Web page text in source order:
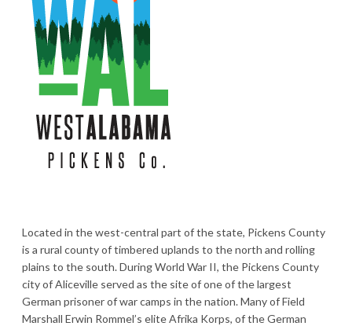
Located in the west-central part of the state, Pickens County
is a rural county of timbered uplands to the north and rolling
plains to the south. During World War II, the Pickens County
city of Aliceville served as the site of one of the largest
German prisoner of war camps in the nation. Many of Field
Marshall Erwin Rommel’s elite Afrika Korps, of the German